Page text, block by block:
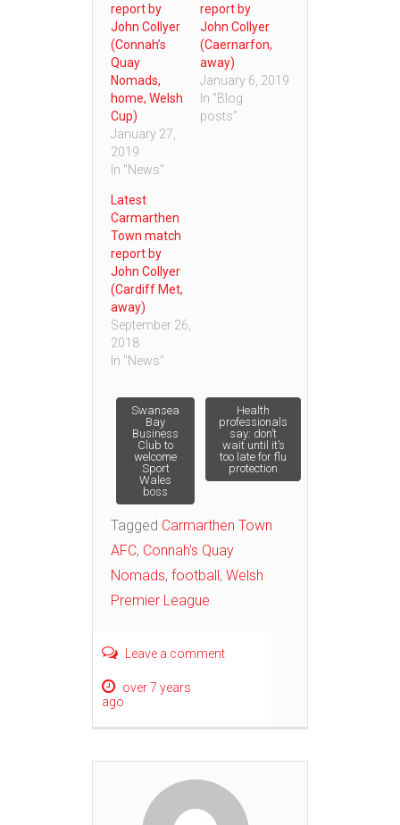
report by
John Collyer
(Connah’s
Quay
Nomads,
home, Welsh
Cup)
January 27,
2019
In "News"
report by
John Collyer
(Caernarfon,
away)
January 6, 2019
In "Blog
posts"
Latest
Carmarthen
Town match
report by
John Collyer
(Cardiff Met,
away)
September 26,
2018
In "News"
Post
navigation
Swansea
Bay
Business
Club to
welcome
Sport
Wales
boss
Health
professionals
say: don’t
wait until it’s
too late for flu
protection
Tagged Carmarthen Town
AFC, Connah's Quay
Nomads, football, Welsh
Premier League
Leave a comment
over 7 years
ago